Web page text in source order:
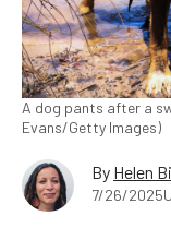
A dog pants after a
Evans/Getty Images)
By Helen
7/26/2025